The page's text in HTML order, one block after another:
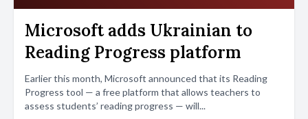
Microsoft adds Ukrainian to
Reading Progress platform
Earlier this month, Microsoft announced that its Reading
Progress tool — a free platform that allows teachers to
assess students’ reading progress — will...